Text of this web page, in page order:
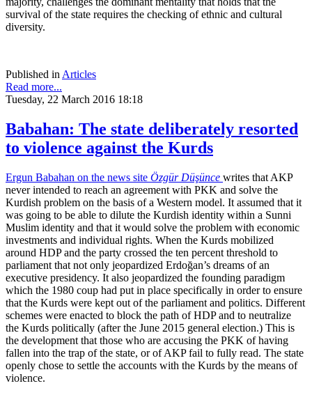
survival of the state requires the checking of ethnic and cultural
diversity.
Published inArticles
Read more...
Tuesday, 22 March 2016 18:18
Babahan: The state deliberately resorted
to violence against the Kurds
Ergun Babahan on the news site Özgür Düşünce writes that AKP
never intended to reach an agreement with PKK and solve the
Kurdish problem on the basis of a Western model. It assumed that it
was going to be able to dilute the Kurdish identity within a Sunni
Muslim identity and that it would solve the problem with economic
investments and individual rights. When the Kurds mobilized
around HDP and the party crossed the ten percent threshold to
parliament that not only jeopardized Erdoğan’s dreams of an
executive presidency. It also jeopardized the founding paradigm
which the 1980 coup had put in place specifically in order to ensure
that the Kurds were kept out of the parliament and politics. Different
schemes were enacted to block the path of HDP and to neutralize
the Kurds politically (after the June 2015 general election.) This is
the development that those who are accusing the PKK of having
fallen into the trap of the state, or of AKP fail to fully read. The state
openly chose to settle the accounts with the Kurds by the means of
violence.